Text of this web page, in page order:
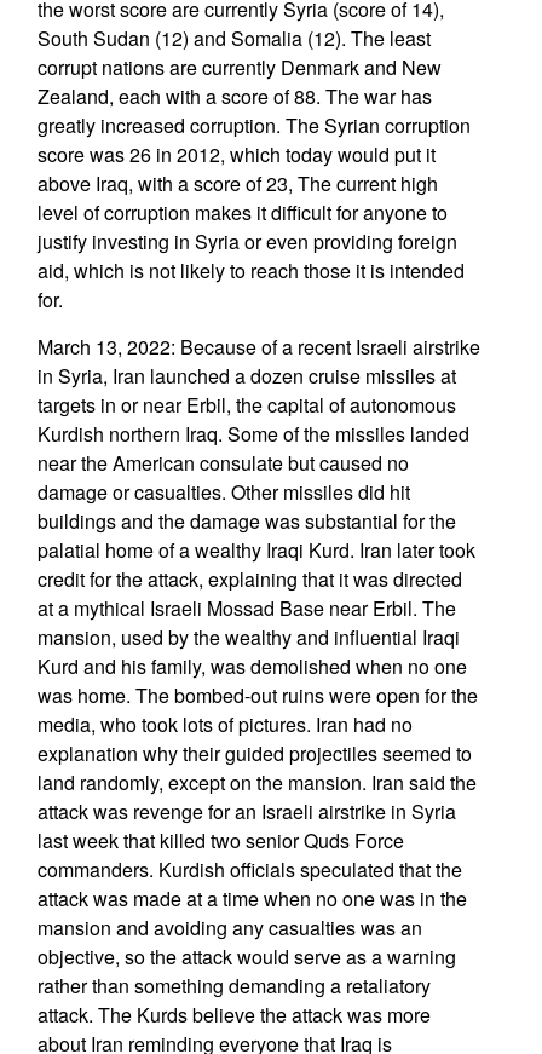
the worst score are currently Syria (score of 14),
South Sudan (12) and Somalia (12). The least
corrupt nations are currently Denmark and New
Zealand, each with a score of 88. The war has
greatly increased corruption. The Syrian corruption
score was 26 in 2012, which today would put it
above Iraq, with a score of 23, The current high
level of corruption makes it difficult for anyone to
justify investing in Syria or even providing foreign
aid, which is not likely to reach those it is intended
for.
March 13, 2022: Because of a recent Israeli airstrike
in Syria, Iran launched a dozen cruise missiles at
targets in or near Erbil, the capital of autonomous
Kurdish northern Iraq. Some of the missiles landed
near the American consulate but caused no
damage or casualties. Other missiles did hit
buildings and the damage was substantial for the
palatial home of a wealthy Iraqi Kurd. Iran later took
credit for the attack, explaining that it was directed
at a mythical Israeli Mossad Base near Erbil. The
mansion, used by the wealthy and influential Iraqi
Kurd and his family, was demolished when no one
was home. The bombed-out ruins were open for the
media, who took lots of pictures. Iran had no
explanation why their guided projectiles seemed to
land randomly, except on the mansion. Iran said the
attack was revenge for an Israeli airstrike in Syria
last week that killed two senior Quds Force
commanders. Kurdish officials speculated that the
attack was made at a time when no one was in the
mansion and avoiding any casualties was an
objective, so the attack would serve as a warning
rather than something demanding a retaliatory
attack. The Kurds believe the attack was more
about Iran reminding everyone that Iraq is